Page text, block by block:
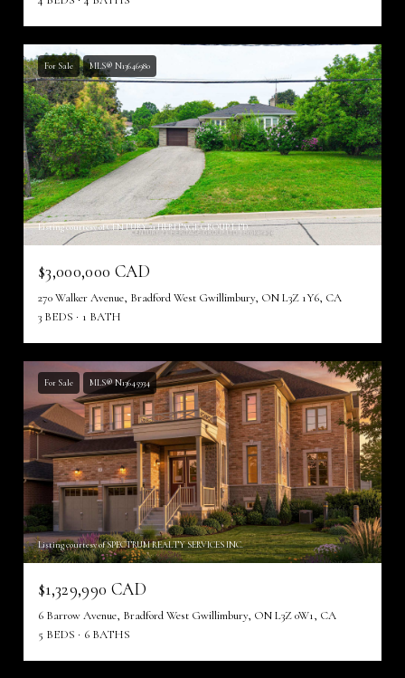
For Sale MLS® N13646980
Listing courtesy of CENTURY 21 HERITAGE GROUP LTD.
$3,000,000 CAD
270 Walker Avenue, Bradford West Gwillimbury, ON L3Z 1Y6, CA
3 BEDS
1 BATH
For Sale MLS® N13645934
Listing courtesy of SPECTRUM REALTY SERVICES INC.
$1,329,990 CAD
6 Barrow Avenue, Bradford West Gwillimbury, ON L3Z 0W1, CA
5 BEDS
6 BATHS